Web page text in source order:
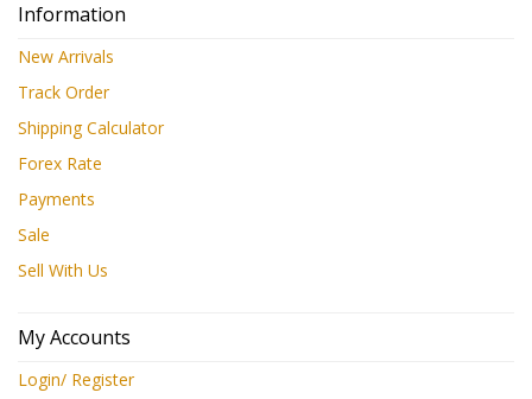
Information
New Arrivals
Track Order
Shipping Calculator
Forex Rate
Payments
Sale
Sell With Us
My Accounts
Login/ Register